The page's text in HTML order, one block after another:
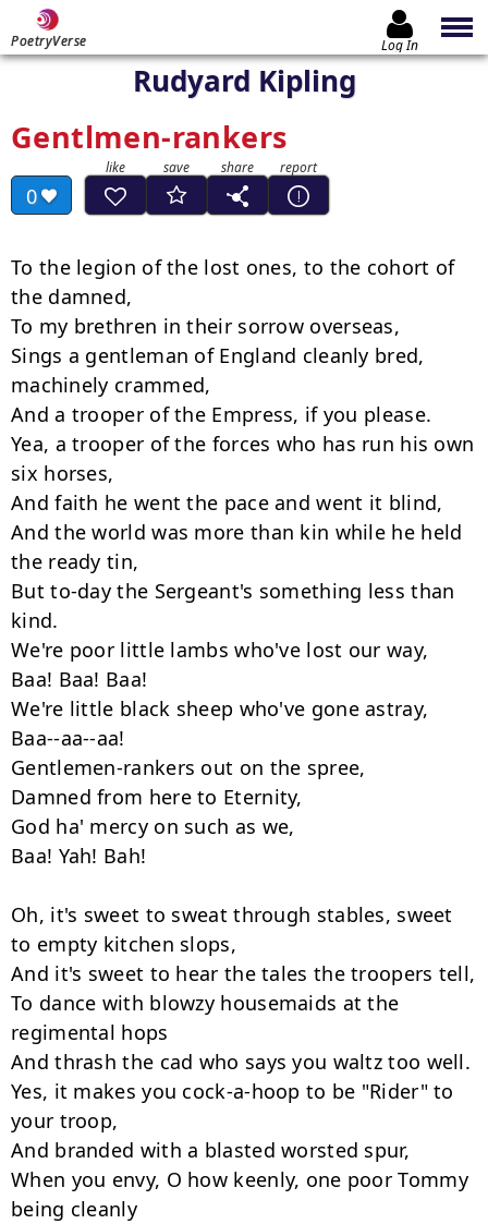
PoetryVerse Log In
Rudyard Kipling
Gentlmen-rankers
0
To the legion of the lost ones, to the cohort of
the damned,
To my brethren in their sorrow overseas,
Sings a gentleman of England cleanly bred,
machinely crammed,
And a trooper of the Empress, if you please.
Yea, a trooper of the forces who has run his own
six horses,
And faith he went the pace and went it blind,
And the world was more than kin while he held
the ready tin,
But to-day the Sergeant's something less than
kind.
We're poor little lambs who've lost our way,
Baa! Baa! Baa!
We're little black sheep who've gone astray,
Baa--aa--aa!
Gentlemen-rankers out on the spree,
Damned from here to Eternity,
God ha' mercy on such as we,
Baa! Yah! Bah!
Oh, it's sweet to sweat through stables, sweet
to empty kitchen slops,
And it's sweet to hear the tales the troopers tell,
To dance with blowzy housemaids at the
regimental hops
And thrash the cad who says you waltz too well.
Yes, it makes you cock-a-hoop to be "Rider" to
your troop,
And branded with a blasted worsted spur,
When you envy, O how keenly, one poor Tommy
being cleanly